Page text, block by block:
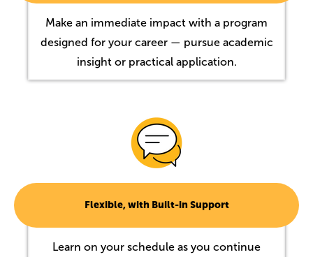
Make an immediate impact with a program
designed for your career — pursue academic
insight or practical application.
Flexible, with Built-in Support
Learn on your schedule as you continue